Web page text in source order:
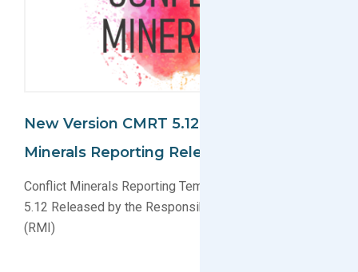
New Version CMRT 5.12 For Conflict
Minerals Reporting Released
Conflict Minerals Reporting Template (CMRT) Version
5.12 Released by the Responsible Minerals Initiative
(RMI)